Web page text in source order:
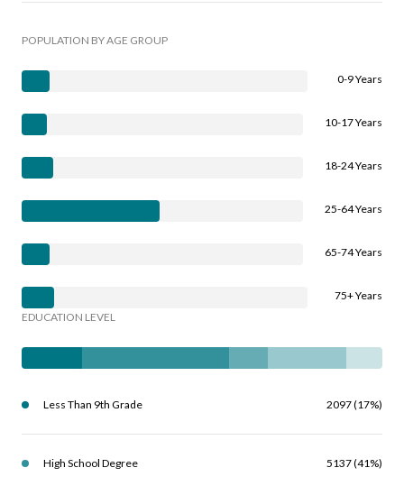
POPULATION BY AGE GROUP
0-9 Years
10-17 Years
18-24 Years
25-64 Years
65-74 Years
75+ Years
EDUCATION LEVEL
Less Than 9th Grade 2097 (17%)
High School Degree 5137 (41%)